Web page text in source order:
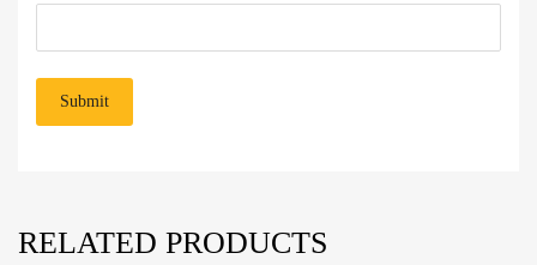
RELATED PRODUCTS